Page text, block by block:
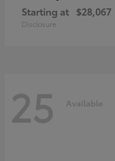
Starting at $28,067
Disclosure
25 Available